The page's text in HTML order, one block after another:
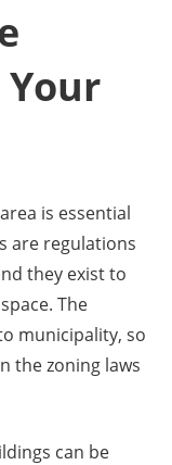
is essential
are regulations
they exist to
The
municipality, so
the zoning laws
can be